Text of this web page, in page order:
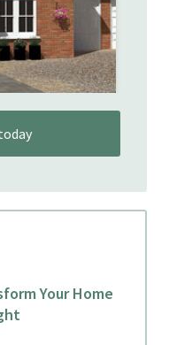
Your Home